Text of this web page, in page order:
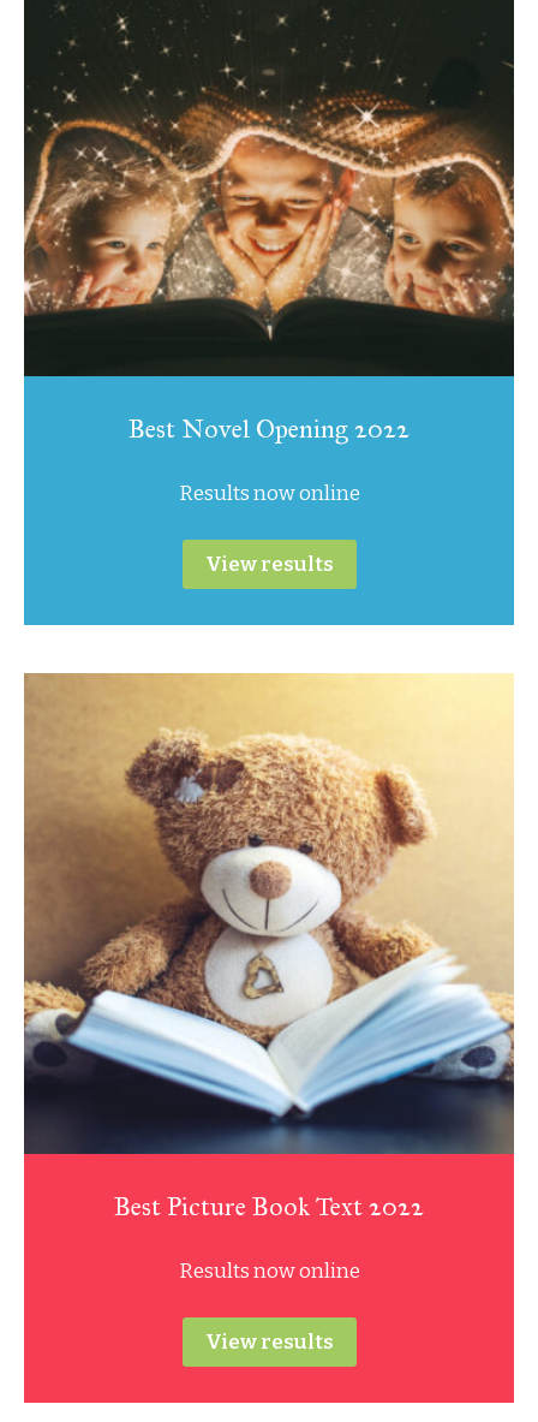
Best Novel Opening 2022
Results now online
View results
Best Picture Book Text 2022
Results now online
View results